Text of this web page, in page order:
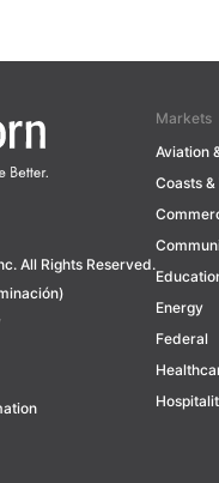
All Rights Reserved.
Markets
Aviation
Coasts
Energy
Federal